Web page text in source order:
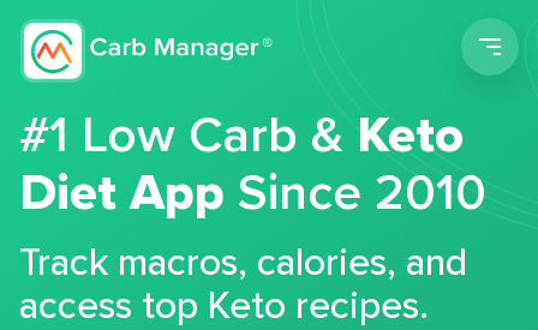
#1 Low Carb &Keto
Diet App Since 2010
Track macros, calories, and
access top Keto recipes.